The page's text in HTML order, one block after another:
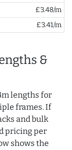
£3.48/m
£3.41/m
&
lengths for
frames. If
and bulk
pricing per
shows the